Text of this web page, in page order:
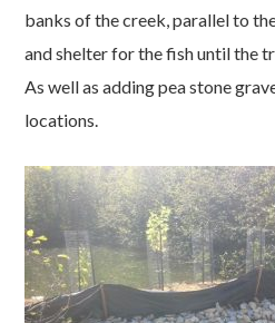
banks of the creek, parallel to
and shelter for the fish until the
As well as adding pea stone
locations.